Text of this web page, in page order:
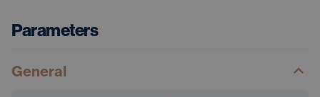
Parameters
General